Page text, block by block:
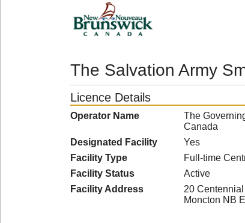
The Salvation Army
Licence Details
Operator Name
The
Canada
Designated Facility
Yes
Facility Type
Full-time
Facility Status
Active
Facility Address
20
Moncton NB